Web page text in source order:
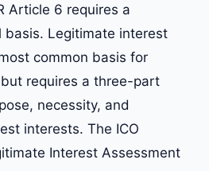
Article 6 requires a
Legitimate interest
common basis for
requires a three-part
necessity, and
interests. The ICO
Interest Assessment